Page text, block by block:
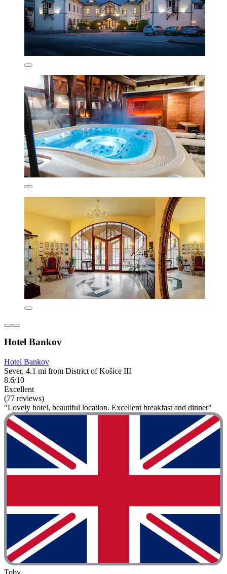
Hotel Bankov
Hotel Bankov
Sever, 4.1 mi from District of Košice III
8.6/10
Excellent
(77 reviews)
"Lovely hotel, beautiful location. Excellent breakfast and dinner"